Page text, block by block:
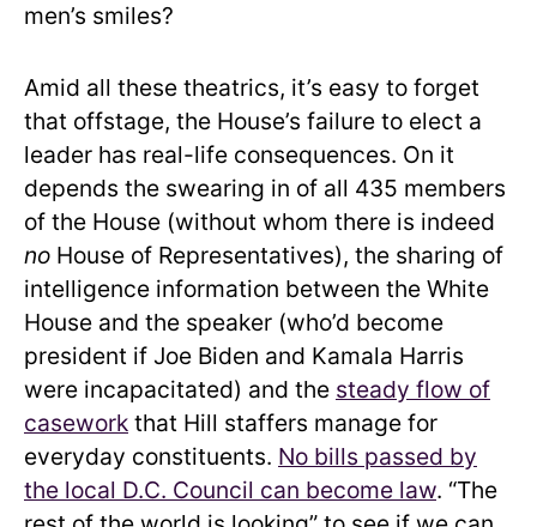
men’s smiles?
Amid all these theatrics, it’s easy to forget
that offstage, the House’s failure to elect a
leader has real-life consequences. On it
depends the swearing in of all 435 members
of the House (without whom there is indeed
no House of Representatives), the sharing of
intelligence information between the White
House and the speaker (who’d become
president if Joe Biden and Kamala Harris
were incapacitated) and the steady flow of
casework that Hill staffers manage for
everyday constituents. No bills passed by
the local D.C. Council can become law. “The